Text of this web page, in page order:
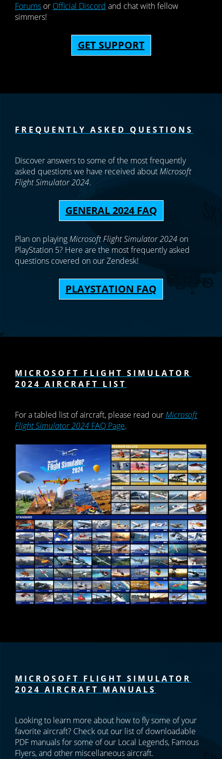
Forums or Official Discord and chat with fellow
simmers!
GET SUPPORT
FREQUENTLY ASKED QUESTIONS
Discover answers to some of the most frequently
asked questions we have received about Microsoft
Flight Simulator 2024.
GENERAL 2024 FAQ
Plan on playing Microsoft Flight Simulator 2024 on
PlayStation 5? Here are the most frequently asked
questions covered on our Zendesk!
PLAYSTATION FAQ
MICROSOFT FLIGHT SIMULATOR
2024 AIRCRAFT LIST
For a tabled list of aircraft, please read our Microsoft
Flight Simulator 2024 FAQ Page.
MICROSOFT FLIGHT SIMULATOR
2024 AIRCRAFT MANUALS
Looking to learn more about how to fly some of your
favorite aircraft? Check out our list of downloadable
PDF manuals for some of our Local Legends, Famous
Flyers, and other miscellaneous aircraft.